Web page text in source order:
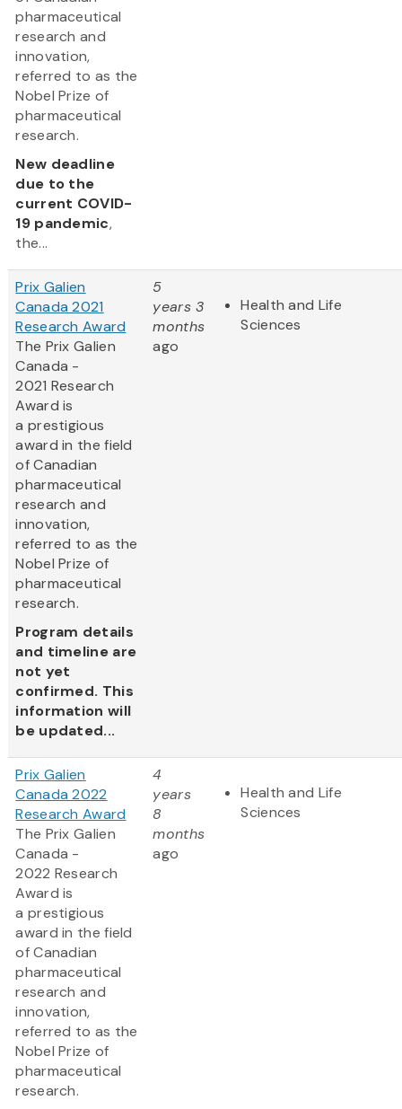
pharmaceutical
research and
innovation,
referred to as the
Nobel Prize of
pharmaceutical
research.
New deadline
due to the
current COVID-
19 pandemic,
the...
Prix Galien
Canada 2021
Research Award
The Prix Galien
Canada -
2021 Research
Award is
a prestigious
award in the field
of Canadian
pharmaceutical
research and
innovation,
referred to as the
Nobel Prize of
pharmaceutical
research.
Program details
and timeline are
not yet
confirmed. This
information will
be updated...
5
years 3
months
ago
Health and Life
Sciences
Prix Galien
Canada 2022
Research Award
The Prix Galien
Canada -
2022 Research
Award is
a prestigious
award in the field
of Canadian
pharmaceutical
research and
innovation,
referred to as the
Nobel Prize of
pharmaceutical
research.
4
years
8
months
ago
Health and Life
Sciences